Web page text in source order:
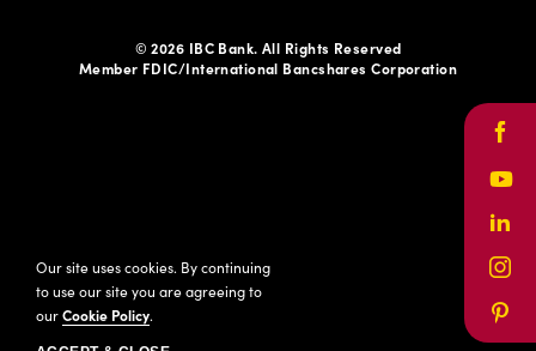
© 2026 IBC Bank. All Rights Reserved
Member FDIC/International Bancshares Corporation
Our site uses cookies. By continuing
to use our site you are agreeing to
ourCookie Policy.